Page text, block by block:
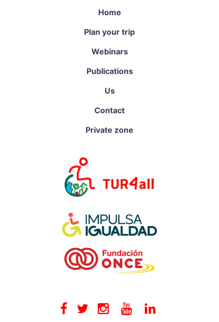
Home
Plan your trip
Webinars
Publications
Us
Contact
Private zone
Facebook
TwitterInstagram
Youtube